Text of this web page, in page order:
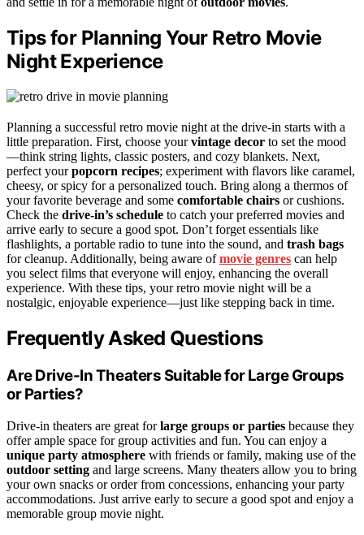
Tips for Planning Your Retro Movie
Night Experience
Planning a successful retro movie night at the drive-in starts with a
little preparation. First, choose yourvintage decor to set the mood
—think string lights, classic posters, and cozy blankets. Next,
perfect yourpopcorn recipes; experiment with flavors like caramel,
cheesy, or spicy for a personalized touch. Bring along a thermos of
your favorite beverage and some comfortable chairs or cushions.
Check the drive-in’s schedule to catch your preferred movies and
arrive early to secure a good spot. Don’t forget essentials like
flashlights, a portable radio to tune into the sound, and trash bags
for cleanup. Additionally, being aware ofmovie genres can help
you select films that everyone will enjoy, enhancing the overall
experience. With these tips, your retro movie night will be a
nostalgic, enjoyable experience—just like stepping back in time.
Frequently Asked Questions
Are Drive-In Theaters Suitable for Large Groups
or Parties?
Drive-in theaters are great forlarge groups or parties because they
offer ample space for group activities and fun. You can enjoy a
unique party atmosphere with friends or family, making use of the
outdoor setting and large screens. Many theaters allow you to bring
your own snacks or order from concessions, enhancing your party
accommodations. Just arrive early to secure a good spot and enjoy a
memorable group movie night.